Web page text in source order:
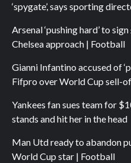
‘spygate’, says sporting
Arsenal ‘pushing hard’ to
Chelsea approach | Football
Gianni Infantino accused of
Fifpro over World Cup sell-
Yankees fan sues team for
stands and hit her in the head
Man Utd ready to abandon
World Cup star | Football